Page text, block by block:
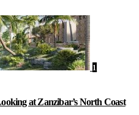
1
at Zanzibar’s North Coast